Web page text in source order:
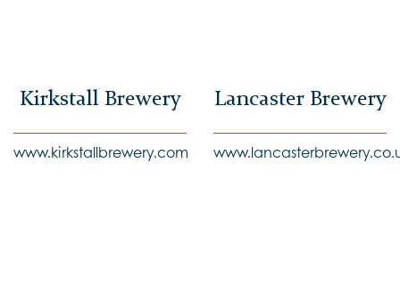
Kirkstall Brewery
www.kirkstallbrewery.com
Lancaster Brewery